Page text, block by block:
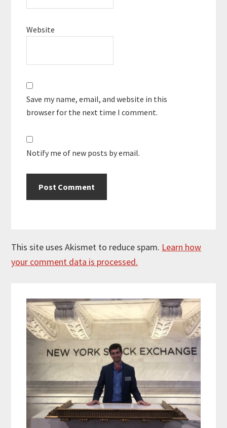
Website
Save my name, email, and website in this
browser for the next time I comment.
Notify me of new posts by email.
This site uses Akismet to reduce spam. Learn how
your comment data is processed.
Sidebar